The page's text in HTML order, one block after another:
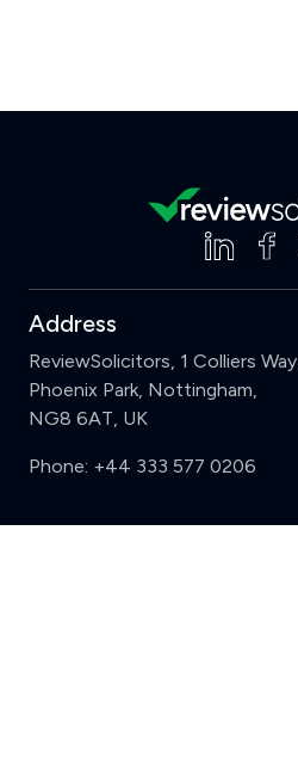
Address
ReviewSolicitors, 1 Colliers Way,
Phoenix Park, Nottingham,
NG8 6AT, UK
Phone: +44 333 577 0206
Support